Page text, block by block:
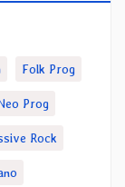
Folk Prog
Prog
Rock